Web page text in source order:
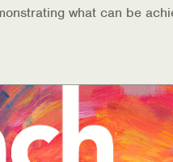
what can be